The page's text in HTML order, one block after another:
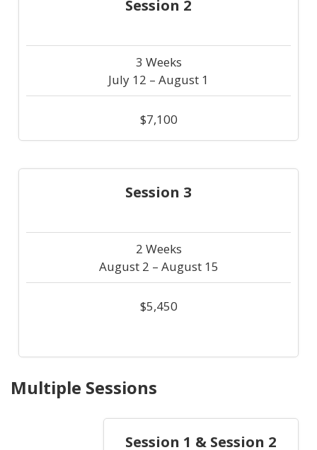
Session 2
3 Weeks
July 12 – August 1
$7,100
Session 3
2 Weeks
August 2 – August 15
$5,450
Multiple Sessions
Session 1 & Session 2